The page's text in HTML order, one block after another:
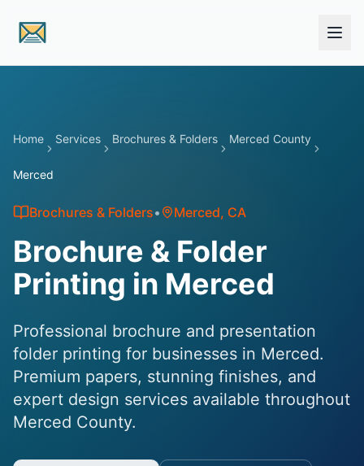
Home Services Brochures & Folders Merced County
Merced
Brochures & Folders• Merced, CA
Brochure & Folder
Printing in Merced
Professional brochure and presentation
folder printing for businesses in Merced.
Premium papers, stunning finishes, and
expert design services available throughout
Merced County.